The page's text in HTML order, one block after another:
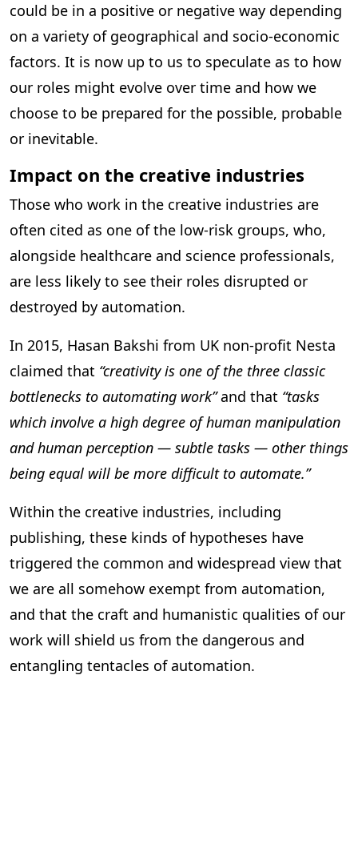
could be in a positive or negative way depending
on a variety of geographical and socio-economic
factors. It is now up to us to speculate as to how
our roles might evolve over time and how we
choose to be prepared for the possible, probable
or inevitable.
Impact on the creative industries
Those who work in the creative industries are
often cited as one of the low-risk groups, who,
alongside healthcare and science professionals,
are less likely to see their roles disrupted or
destroyed by automation.
In 2015, Hasan Bakshi from UK non-profit Nesta
claimed that “creativity is one of the three classic
bottlenecks to automating work”and that “tasks
which involve a high degree of human manipulation
and human perception — subtle tasks — other things
being equal will be more difficult to automate.”
Within the creative industries, including
publishing, these kinds of hypotheses have
triggered the common and widespread view that
we are all somehow exempt from automation,
and that the craft and humanistic qualities of our
work will shield us from the dangerous and
entangling tentacles of automation.